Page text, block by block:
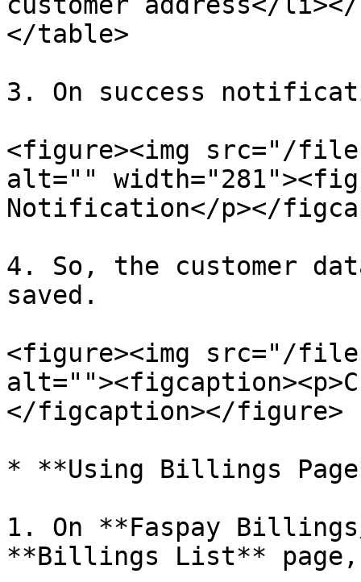
</table>
3. On success
<figure><img src="/files/
alt=""
Notification</p></
4. So, the customer
saved.
<figure><img src="/files/
</figcaption></figure>
* **Using Billings
1. On **Faspay
**Billings List**